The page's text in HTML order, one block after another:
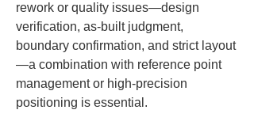
rework or quality issues—design
verification, as-built judgment,
boundary confirmation, and strict layout
—a combination with reference point
management or high-precision
positioning is essential.